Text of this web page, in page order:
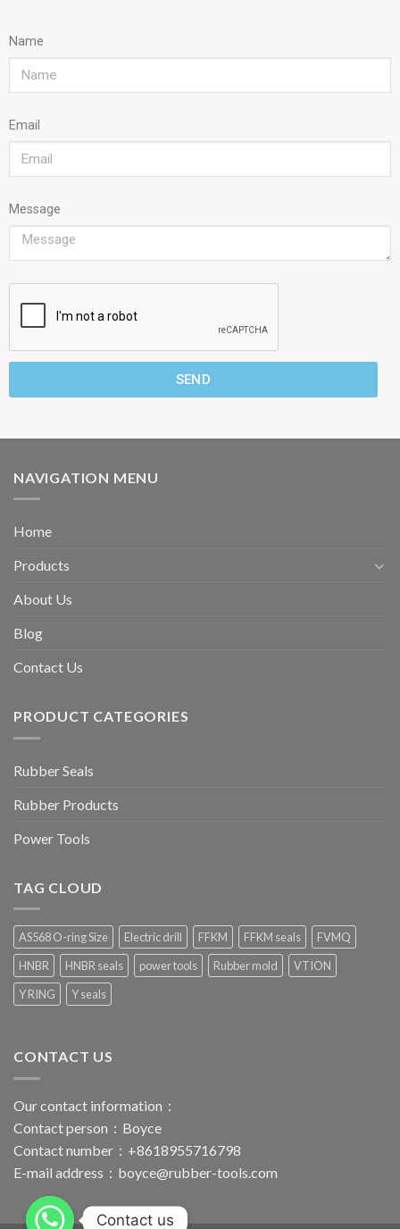
Name
Email
Message
SEND
NAVIGATION MENU
Home
Products
About Us
Blog
Contact Us
PRODUCT CATEGORIES
Rubber Seals
Rubber Products
Power Tools
TAG CLOUD
AS568 O-ring Size Electric drill FFKM FFKM seals
FVMQ
HNBR
HNBR seals power tools Rubber mold
VTION
Y RING
Y seals
CONTACT US
Our contact information：
Contact person：Boyce
Contact number：+8618955716798
E-mail address： boyce@rubber-tools.com
Contact us